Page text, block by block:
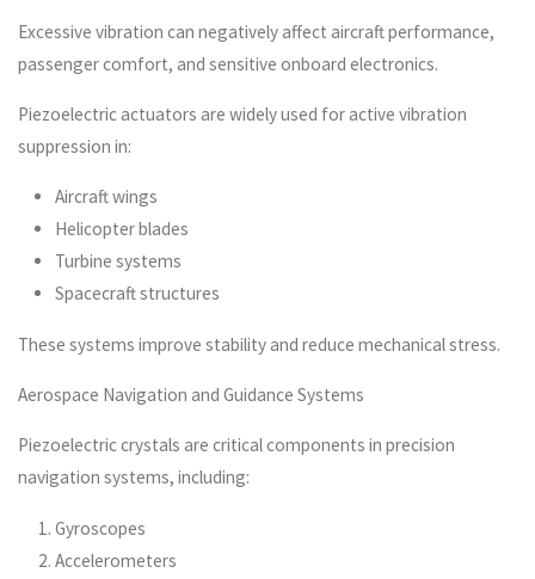
Excessive vibration can negatively affect aircraft performance,
passenger comfort, and sensitive onboard electronics.
Piezoelectric actuators are widely used for active vibration
suppression in:
Aircraft wings
Helicopter blades
Turbine systems
Spacecraft structures
These systems improve stability and reduce mechanical stress.
Aerospace Navigation and Guidance Systems
Piezoelectric crystals are critical components in precision
navigation systems, including:
Gyroscopes
Accelerometers